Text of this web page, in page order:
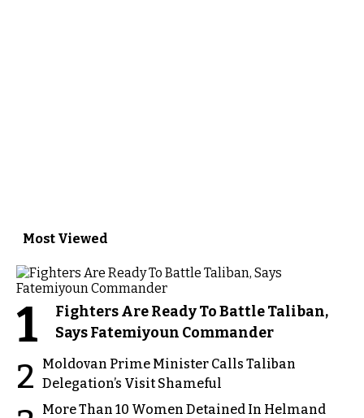
Most Viewed
1
Fighters Are Ready To Battle Taliban,
Says Fatemiyoun Commander
2
Moldovan Prime Minister Calls Taliban
Delegation’s Visit Shameful
More Than 10 Women Detained In Helmand